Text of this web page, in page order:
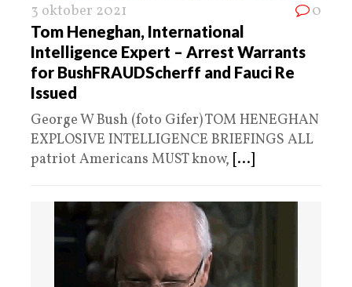
3 oktober 2021 0
Tom Heneghan, International
Intelligence Expert – Arrest Warrants
for BushFRAUDScherff and Fauci Re
Issued
George W Bush (foto Gifer) TOM HENEGHAN
EXPLOSIVE INTELLIGENCE BRIEFINGS ALL
patriot Americans MUST know, [...]